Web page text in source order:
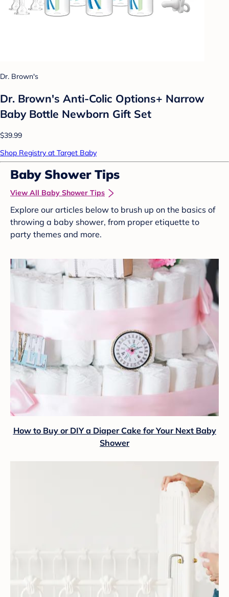
Dr. Brown's
Dr. Brown's Anti-Colic Options+ Narrow
Baby Bottle Newborn Gift Set
$39.99
Shop Registry at Target Baby
Baby Shower Tips
View All Baby Shower Tips
Explore our articles below to brush up on the basics of
throwing a baby shower, from proper etiquette to
party themes and more.
How to Buy or DIY a Diaper Cake for Your Next Baby
Shower